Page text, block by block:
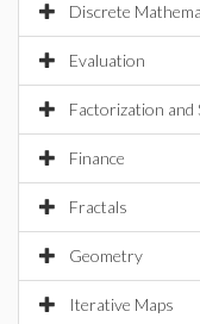
Discrete
Evaluation
Factorization and
Finance
Fractals
Geometry
Iterative Maps